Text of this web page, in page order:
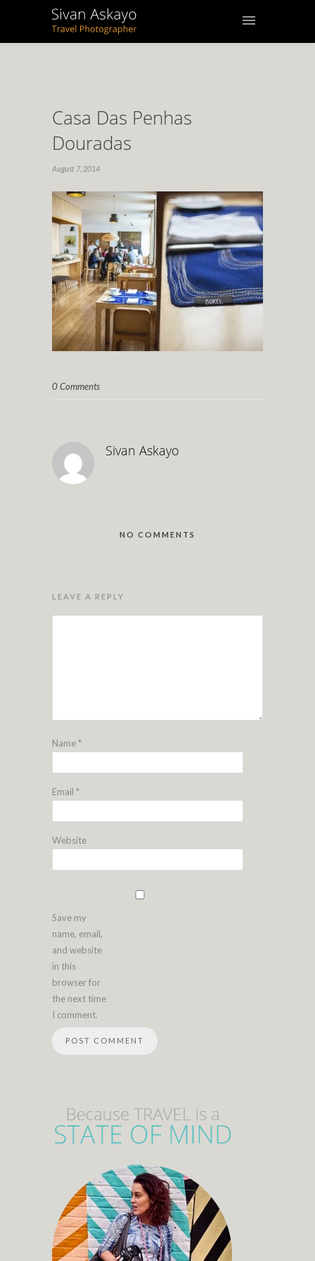
Casa Das Penhas
Douradas
August 7, 2014
0 Comments
Sivan Askayo
NO COMMENTS
LEAVE A REPLY
Name*
Email *
Website
Save my
name, email,
and website
in this
browser for
the next time
I comment.